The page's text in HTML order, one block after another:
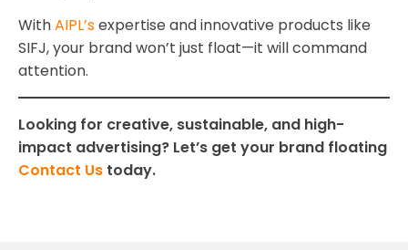
WithAIPL’sexpertise and innovative products like
SIFJ, your brand won’t just float—it will command
attention.
Looking for creative, sustainable, and high-
impact advertising? Let’s get your brand floating
Contact Us today.